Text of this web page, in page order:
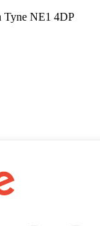
Tyne NE1 4DP